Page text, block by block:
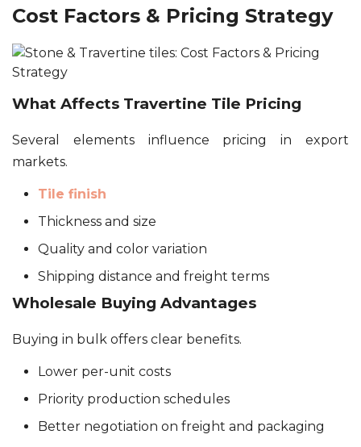
Cost Factors & Pricing Strategy
What Affects Travertine Tile Pricing
Several elements influence pricing in export
markets.
Tile finish
Thickness and size
Quality and color variation
Shipping distance and freight terms
Wholesale Buying Advantages
Buying in bulk offers clear benefits.
Lower per-unit costs
Priority production schedules
Better negotiation on freight and packaging